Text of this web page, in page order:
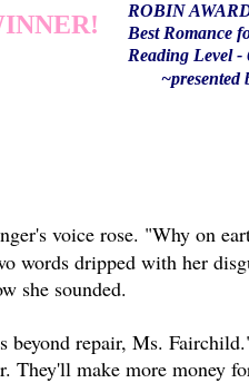
voice rose. "Why on
words dripped with her
she sounded.
beyond repair, Ms.
They'll make more money
ROBIN
Best Romance
Reading Level -
~presented